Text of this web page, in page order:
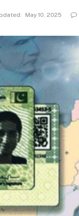
May 10, 2025